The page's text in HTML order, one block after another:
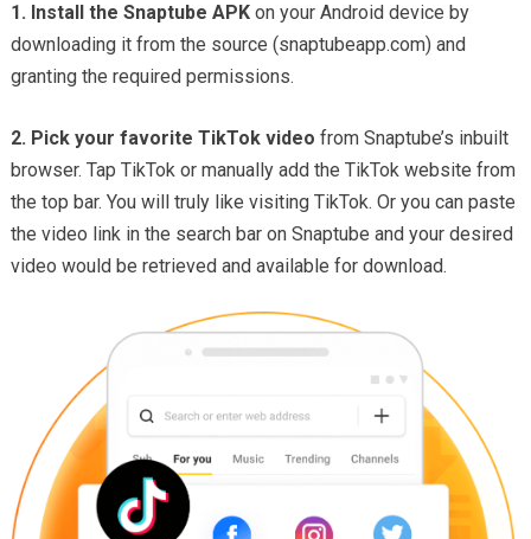
1. Install the Snaptube APKon your Android device by
downloading it from the source (snaptubeapp.com) and
granting the required permissions.
2. Pick your favorite TikTok video from Snaptube’s inbuilt
browser. Tap TikTok or manually add the TikTok website from
the top bar. You will truly like visiting TikTok. Or you can paste
the video link in the search bar on Snaptube and your desired
video would be retrieved and available for download.